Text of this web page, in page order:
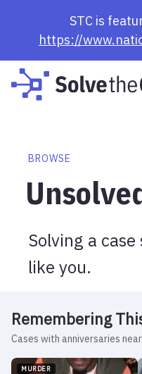
STC is
https://
BROWSE
Solving a
like you.
Remembering
Cases with anniversaries
MURDER